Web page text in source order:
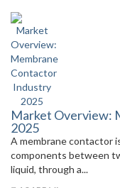
Market Overview:
2025
A membrane contactor
components between
liquid, through a...